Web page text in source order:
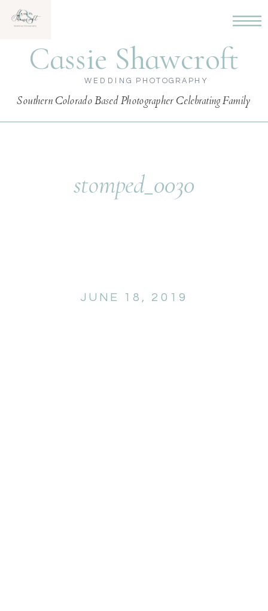
WEDDING PHOTOGRAPHY
Cassie Shawcroft
Southern Colorado Based Photographer Celebrating Family
stomped_0030
JUNE 18, 2019